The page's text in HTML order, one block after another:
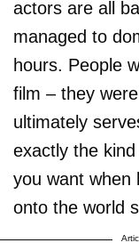
actors are all
managed to
hours. People
film – they
ultimately
exactly the
you want when
onto the world